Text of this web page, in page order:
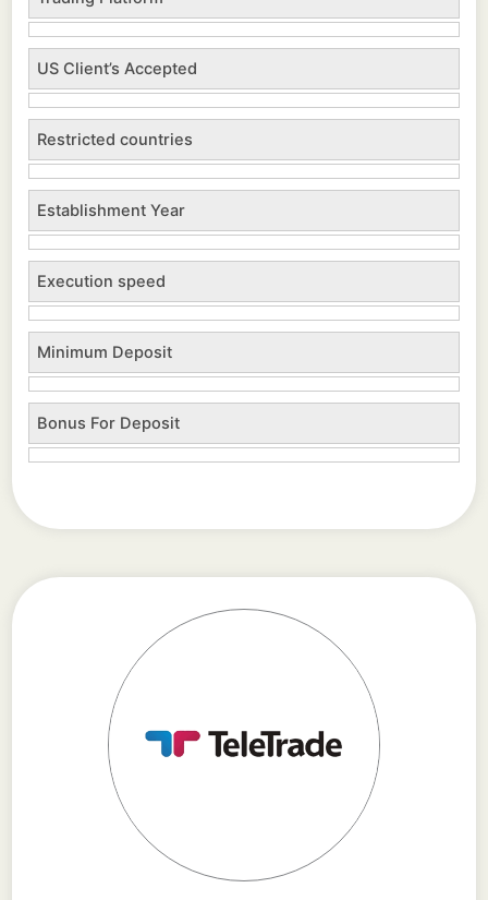
US Client’s Accepted
Restricted countries
Establishment Year
Execution speed
Minimum Deposit
Bonus For Deposit